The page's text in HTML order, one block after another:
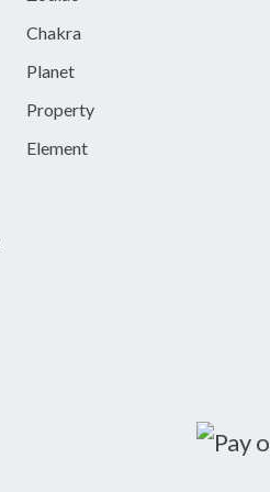
Chakra
Planet
Property
Element